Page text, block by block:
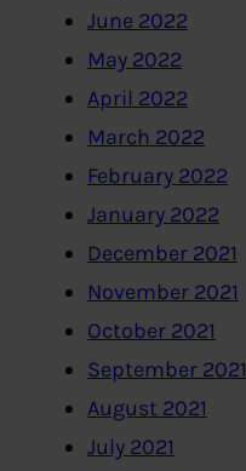
June 2022
May 2022
April 2022
March 2022
February 2022
January 2022
December 2021
November 2021
October 2021
September 2021
August 2021
July 2021